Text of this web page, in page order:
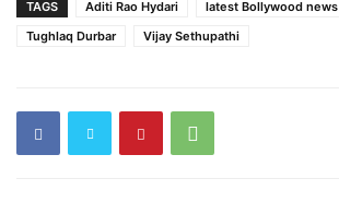
TAGS Aditi Rao Hydari latest Bollywood news
Tughlaq Durbar
Vijay Sethupathi